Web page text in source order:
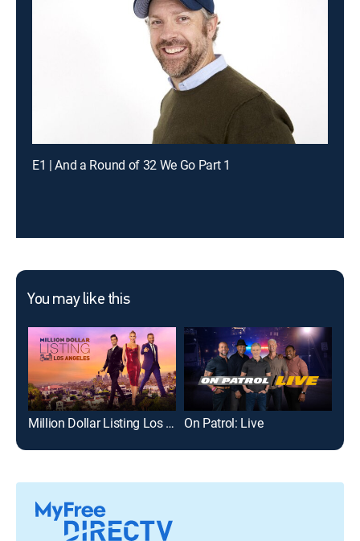
E1 | And a Round of 32 We Go Part 1
You may like this
Million Dollar Listing Los Angeles On Patrol: Live